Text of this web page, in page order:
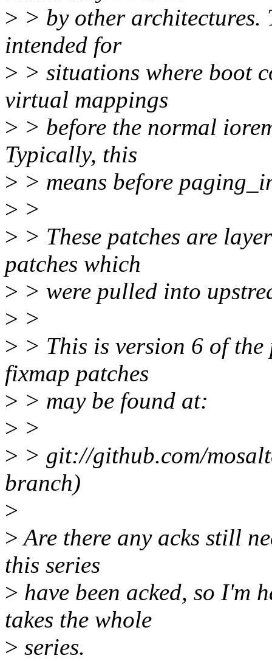
> > by other architectures.
intended for
> > situations where boot
virtual mappings
> > before the normal
Typically, this
> > means before
> >
> > These patches are
patches which
> > were pulled into
> >
> > This is version 6 of the
fixmap patches
> > may be found at:
> >
> > git://github.com/
branch)
>
>Are there any acks still
this series
> have been acked, so I'm
takes the whole
> series.